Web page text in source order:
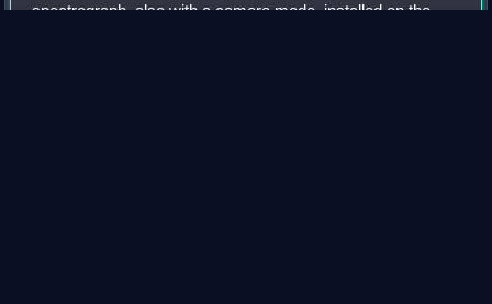
spectrograph, also with a camera mode, installed on the